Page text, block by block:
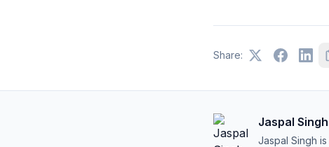
Share:
Jaspal Singh
Jaspal Singh